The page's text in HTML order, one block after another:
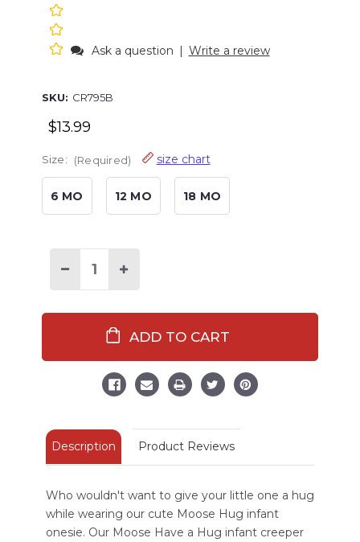
Ask a question Write a review
SKU: CR795B
$13.99
Size: (Required) size chart
6 MO 12 MO 18 MO
Decrease
Creeper
Onesie
Increase
Hug
Creeper
Onesie
-
Green
Description Product Reviews
Who wouldn't want to give your little one a hug
while wearing our cute Moose Hug infant
onesie. Our Moose Have a Hug infant creeper